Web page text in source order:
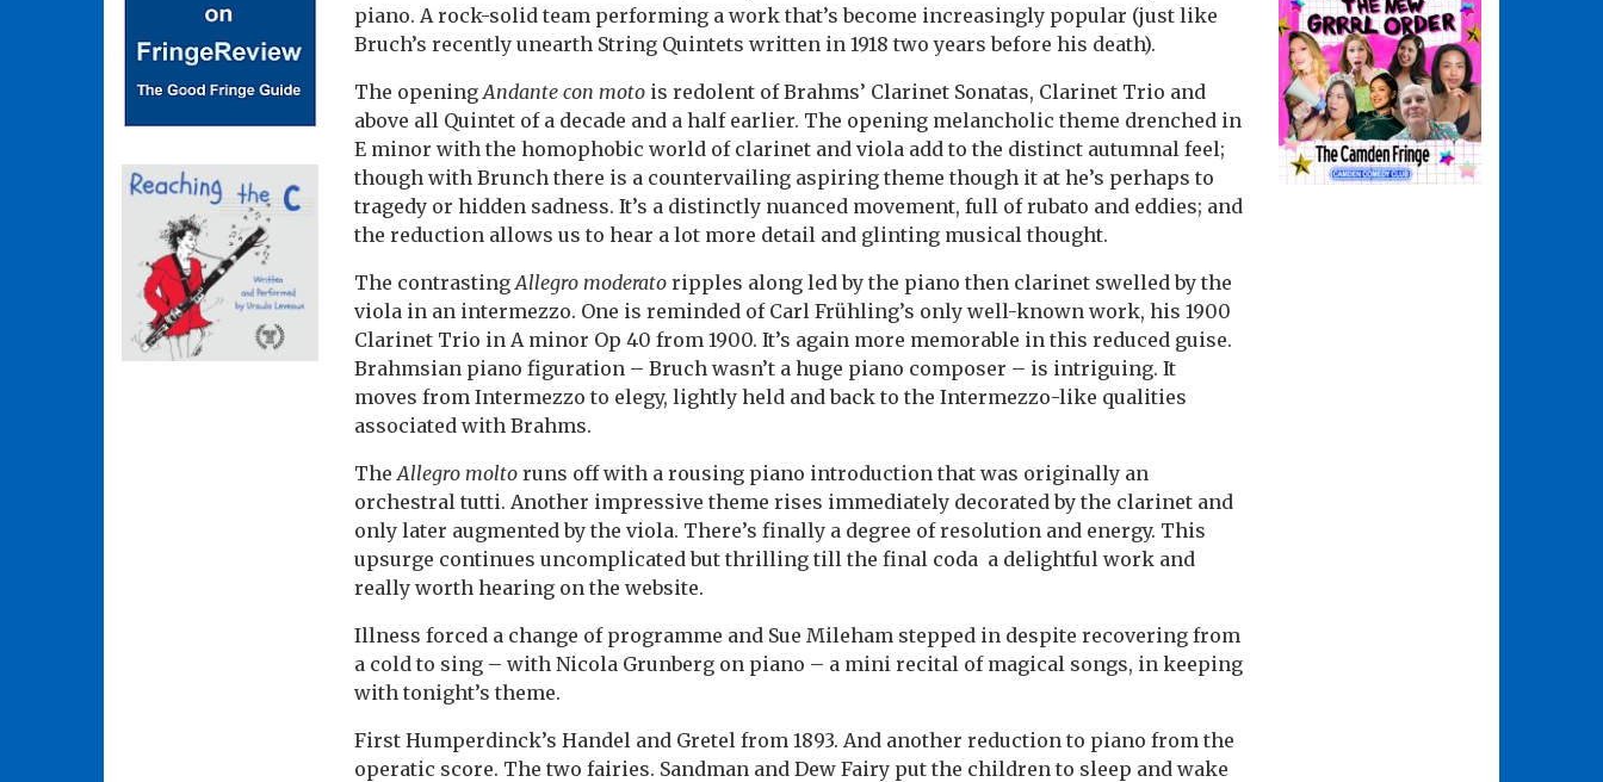
piano. A rock-solid team performing a work that’s become increasingly popular (just like
Bruch’s recently unearth String Quintets written in 1918 two years before his death).
The opening Andante con moto is redolent of Brahms’ Clarinet Sonatas, Clarinet Trio and
above all Quintet of a decade and a half earlier. The opening melancholic theme drenched in
E minor with the homophobic world of clarinet and viola add to the distinct autumnal feel;
though with Brunch there is a countervailing aspiring theme though it at he’s perhaps to
tragedy or hidden sadness. It’s a distinctly nuanced movement, full of rubato and eddies; and
the reduction allows us to hear a lot more detail and glinting musical thought.
The contrasting Allegro moderato ripples along led by the piano then clarinet swelled by the
viola in an intermezzo. One is reminded of Carl Frühling’s only well-known work, his 1900
Clarinet Trio in A minor Op 40 from 1900. It’s again more memorable in this reduced guise.
Brahmsian piano figuration – Bruch wasn’t a huge piano composer – is intriguing. It
moves from Intermezzo to elegy, lightly held and back to the Intermezzo-like qualities
associated with Brahms.
The Allegro molto runs off with a rousing piano introduction that was originally an
orchestral tutti. Another impressive theme rises immediately decorated by the clarinet and
only later augmented by the viola. There’s finally a degree of resolution and energy. This
upsurge continues uncomplicated but thrilling till the final coda a delightful work and
really worth hearing on the website.
Illness forced a change of programme and Sue Mileham stepped in despite recovering from
a cold to sing – with Nicola Grunberg on piano – a mini recital of magical songs, in keeping
with tonight’s theme.
First Humperdinck’s Handel and Gretel from 1893. And another reduction to piano from the
operatic score. The two fairies. Sandman and Dew Fairy put the children to sleep and wake